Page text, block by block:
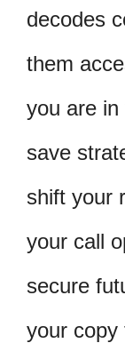
decodes
them
you are in
save
shift your
your call
secure
your copy